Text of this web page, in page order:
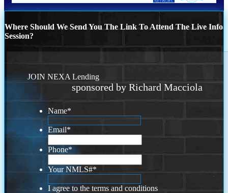
Where Should We Send You The Link To Attend The Live Info
Session?
JOIN NEXA Lending
sponsored by Richard Macciola
Name*
Email*
Phone*
Your NMLS#*
I agree to the terms and conditions